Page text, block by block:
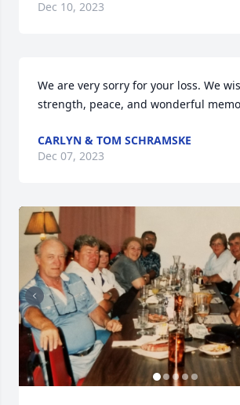
Dec 10, 2023
We are very sorry for your loss. We
strength, peace, and wonderful
CARLYN & TOM SCHRAMSKE
Dec 07, 2023